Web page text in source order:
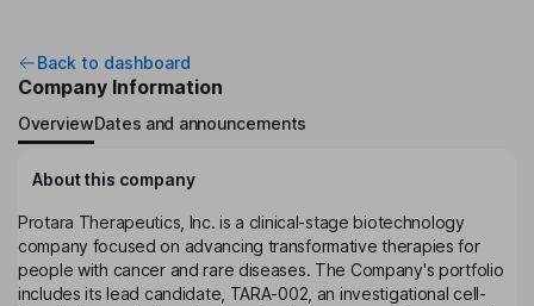
Back to dashboard
Company Information
OverviewDates and announcements
About this company
Protara Therapeutics, Inc. is a clinical-stage biotechnology
company focused on advancing transformative therapies for
people with cancer and rare diseases. The Company's portfolio
includes its lead candidate, TARA-002, an investigational cell-